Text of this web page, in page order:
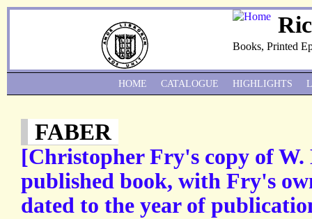
Books, Printed
FABER
[Christopher Fry's copy of
published book, with Fry's
dated to the year of
HOME CATALOGUE HIGHLIGHTS